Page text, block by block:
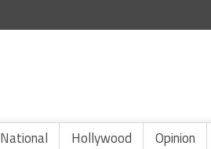
National Hollywood Opinion